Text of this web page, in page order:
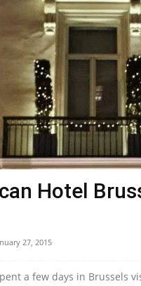
Hotel
27, 2015
a few days in Brussels